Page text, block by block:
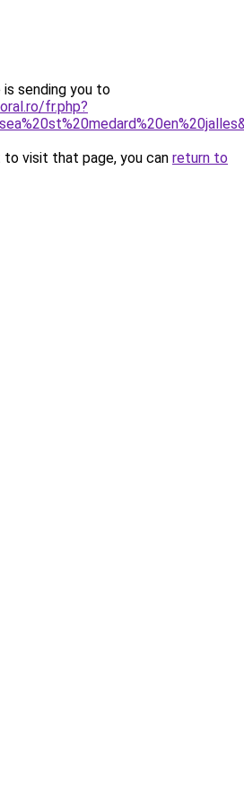
is sending you to
fr.php?
visit that page, you can return to